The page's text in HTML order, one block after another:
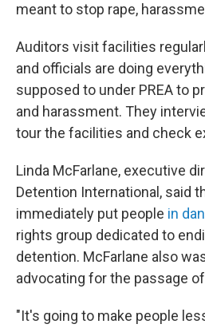
meant to stop rape,
Auditors visit facilities
and officials are doing
supposed to under PREA to
and harassment. They
tour the facilities and check
Linda McFarlane, executive
Detention International, said
immediately put people in
rights group dedicated to
detention. McFarlane also
advocating for the passage of
"It's going to make people